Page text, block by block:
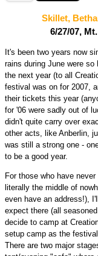
Skillet,
6/27/07,
It's been two years now
rains during June were
the next year (to all
festival was on for 2007,
their tickets this year
for '06 were sadly out of
didn't quite carry over
other acts, like Anberlin,
was still a strong one -
to be a good year.
For those who have
literally the middle of
even have an address!),
expect there (all
decide to camp at
setup camp as the
There are two major